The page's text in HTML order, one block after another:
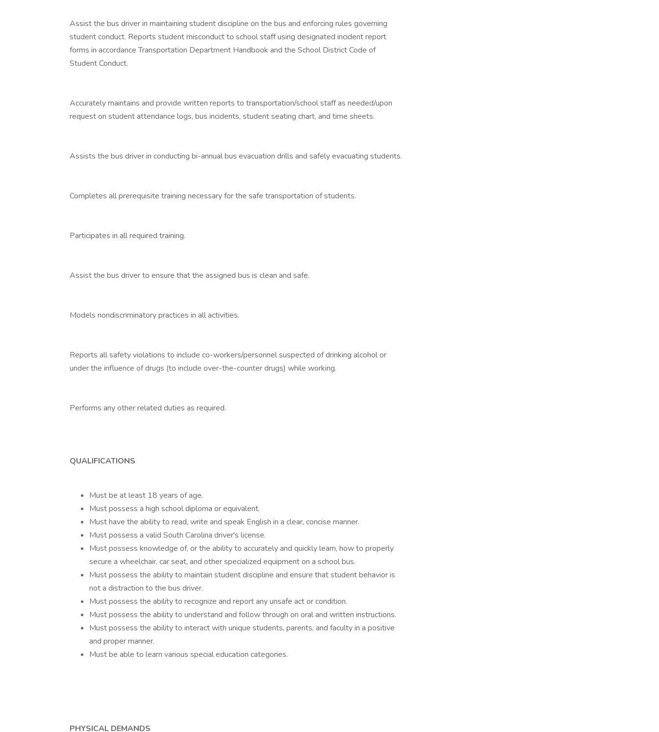
Assist the bus driver in maintaining student discipline on the bus and enforcing rules governing
student conduct. Reports student misconduct to school staff using designated incident report
forms in accordance Transportation Department Handbook and the School District Code of
Student Conduct.
Accurately maintains and provide written reports to transportation/school staff as needed/upon
request on student attendance logs, bus incidents, student seating chart, and time sheets.
Assists the bus driver in conducting bi-annual bus evacuation drills and safely evacuating students.
Completes all prerequisite training necessary for the safe transportation of students.
Participates in all required training.
Assist the bus driver to ensure that the assigned bus is clean and safe.
Models nondiscriminatory practices in all activities.
Reports all safety violations to include co-workers/personnel suspected of drinking alcohol or
under the influence of drugs (to include over-the-counter drugs) while working.
Performs any other related duties as required.
QUALIFICATIONS
Must be at least 18 years of age.
Must possess a high school diploma or equivalent.
Must have the ability to read, write and speak English in a clear, concise manner.
Must possess a valid South Carolina driver's license.
Must possess knowledge of, or the ability to accurately and quickly learn, how to properly
secure a wheelchair, car seat, and other specialized equipment on a school bus.
Must possess the ability to maintain student discipline and ensure that student behavior is
not a distraction to the bus driver.
Must possess the ability to recognize and report any unsafe act or condition.
Must possess the ability to understand and follow through on oral and written instructions.
Must possess the ability to interact with unique students, parents, and faculty in a positive
and proper manner.
Must be able to learn various special education categories.
PHYSICAL DEMANDS